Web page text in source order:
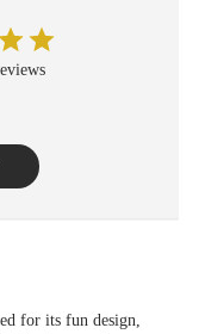
for its fun design,